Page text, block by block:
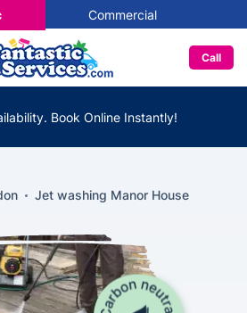
Commercial
Call
Book Online Instantly!
Jet washing Manor House